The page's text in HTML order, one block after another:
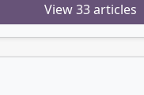
View 33 articles